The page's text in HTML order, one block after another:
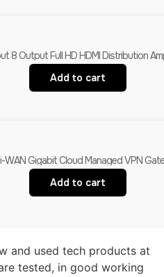
8 Output Full HD HDMI Distribution
Add to cart
WAN Gigabit Cloud Managed VPN
Add to cart
and used tech products at
tested, in good working